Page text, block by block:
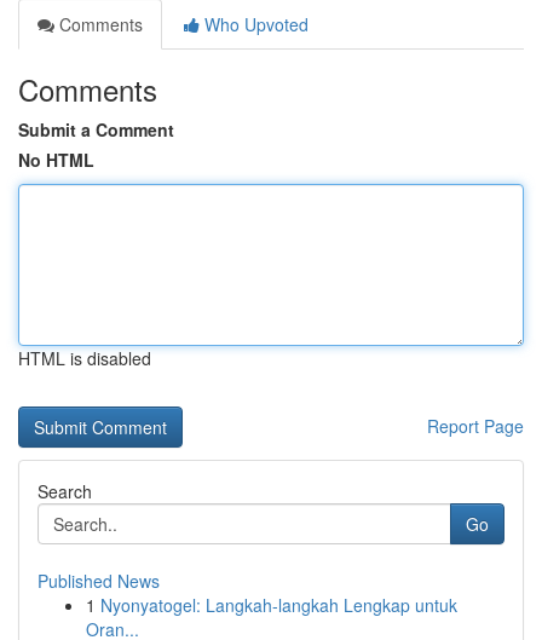
Comments
Who Upvoted
Comments
Submit a Comment
No HTML
HTML is disabled
Report Page
Search
Go
Published News
1 Nyonyatogel: Langkah-langkah Lengkap untuk
Oran...